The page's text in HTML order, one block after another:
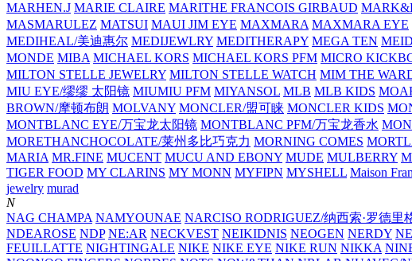
MARHEN.J MARIE CLAIRE MARITHE FRANCOIS GIRBAUD
MASMARULEZ MATSUI MAUI JIM EYE MAXMARA MAXMARA EYE
MEDIHEAL/美迪惠尔 MEDIJEWLRY MEDITHERAPY MEGA TEN
MONDE MIBA MICHAEL KORS MICHAEL KORS PFM MICRO
MILTON STELLE JEWELRY MILTON STELLE WATCH MIM THE
MIU EYE/缪缪 太阳镜 MIUMIU PFM MIYANSOL MLB MLB KIDS
BROWN/摩顿布朗 MOLVANY MONCLER/盟可睐 MONCLER KIDS
MONTBLANC EYE/万宝龙太阳镜 MONTBLANC PFM/万宝龙香水
MORETHANCHOCOLATE/莱州多比巧克力 MORNING COMES
MARIA MR.FINE MUCENT MUCU AND EBONY MUDE MULBERRY
TIGER FOOD MY CLARINS MY MONN MYFIPN MYSHELL Maison
jewelry murad
N
NAG CHAMPA NAMYOUNAE NARCISO RODRIGUEZ/纳西索·罗德里
NDEAROSE NDP NE:AR NECKVEST NEIKIDNIS NEOGEN NERDY
FEUILLATTE NIGHTINGALE NIKE NIKE EYE NIKE RUN NIKKA